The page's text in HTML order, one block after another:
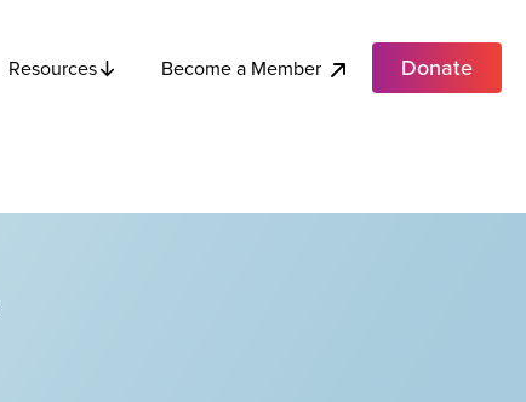
Resources Become a Member Donate